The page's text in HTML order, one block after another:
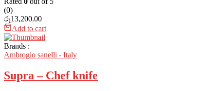
(0)
රු13,200.00
Add to cart
Brands :
Ambrogio sanelli - Italy
Supra – Chef knife